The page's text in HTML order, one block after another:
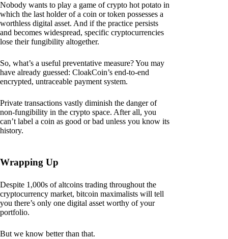
Nobody wants to play a game of crypto hot potato in
which the last holder of a coin or token possesses a
worthless digital asset. And if the practice persists
and becomes widespread, specific cryptocurrencies
lose their fungibility altogether.
So, what’s a useful preventative measure? You may
have already guessed: CloakCoin’s end-to-end
encrypted, untraceable payment system.
Private transactions vastly diminish the danger of
non-fungibility in the crypto space. After all, you
can’t label a coin as good or bad unless you know its
history.
Wrapping Up
Despite 1,000s of altcoins trading throughout the
cryptocurrency market, bitcoin maximalists will tell
you there’s only one digital asset worthy of your
portfolio.
But we know better than that.